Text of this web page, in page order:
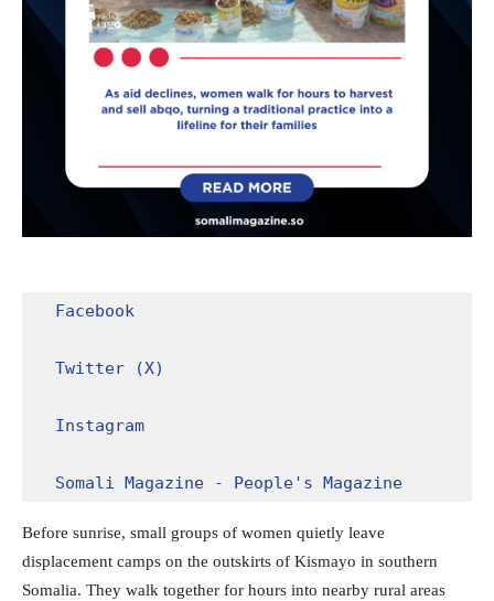
Facebook
Twitter (X)
Instagram
Somali Magazine - People's Magazine
Before sunrise, small groups of women quietly leave
displacement camps on the outskirts of Kismayo in southern
Somalia. They walk together for hours into nearby rural areas